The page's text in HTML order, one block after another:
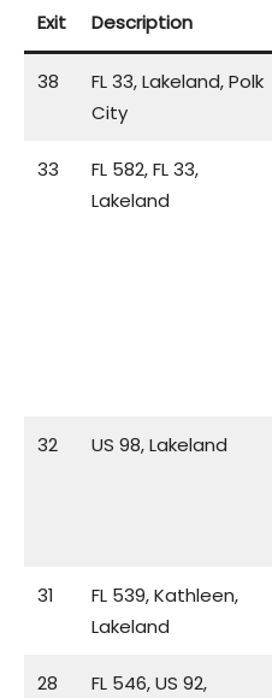
Exit Description
38
FL 33, Lakeland, Polk
City
33
FL 582, FL 33,
Lakeland
32 US 98, Lakeland
31
FL 539, Kathleen,
Lakeland
28
FL 546, US 92,